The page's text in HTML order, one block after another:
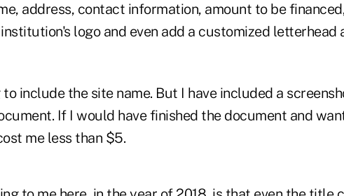
address, contact information, amount to be
logo and even add a customized letterhead
to include the site name. But I have included a
If I would have finished the document and
me less than $5.